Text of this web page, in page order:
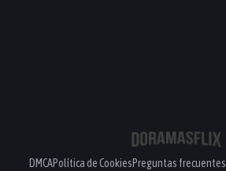
DMCAPolítica de CookiesPreguntas frecuentes